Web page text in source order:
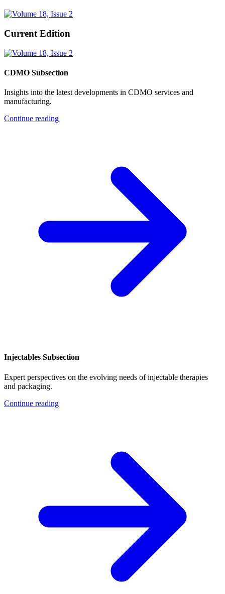
Current Edition
CDMO Subsection
Insights into the latest developments in CDMO services and
manufacturing.
Continue reading
Injectables Subsection
Expert perspectives on the evolving needs of injectable therapies
and packaging.
Continue reading